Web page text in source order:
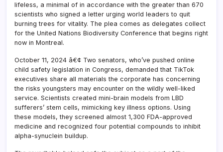
lifeless, a minimal of in accordance with the greater than 670
scientists who signed a letter urging world leaders to quit
burning trees for vitality. The plea comes as delegates collect
for the United Nations Biodiversity Conference that begins right
now in Montreal.
October 11, 2024 â€¢ Two senators, who’ve pushed online
child safety legislation in Congress, demanded that TikTok
executives share all materials the corporate has concerning
the risks youngsters may encounter on the wildly well-liked
service. Scientists created mini-brain models from LBD
sufferers’ stem cells, mimicking key illness options. Using
these models, they screened almost 1,300 FDA-approved
medicine and recognized four potential compounds to inhibit
alpha-synuclein buildup.